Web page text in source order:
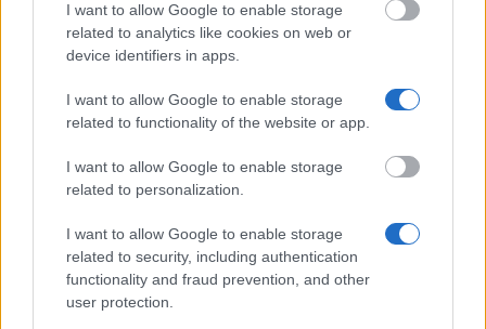
I want to allow Google to enable storage
related to analytics like cookies on web or
device identifiers in apps.
I want to allow Google to enable storage
related to functionality of the website or app.
I want to allow Google to enable storage
related to personalization.
I want to allow Google to enable storage
related to security, including authentication
functionality and fraud prevention, and other
user protection.
University of Plymouth - Electronics & Robotics
€1,200